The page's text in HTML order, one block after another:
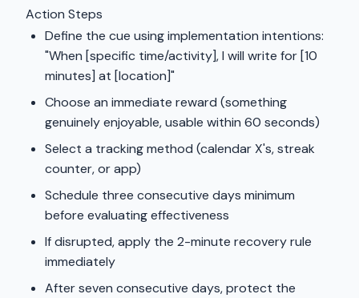
Action Steps
Define the cue using implementation intentions:
"When [specific time/activity], I will write for [10
minutes] at [location]"
Choose an immediate reward (something
genuinely enjoyable, usable within 60 seconds)
Select a tracking method (calendar X's, streak
counter, or app)
Schedule three consecutive days minimum
before evaluating effectiveness
If disrupted, apply the 2-minute recovery rule
immediately
After seven consecutive days, protect the